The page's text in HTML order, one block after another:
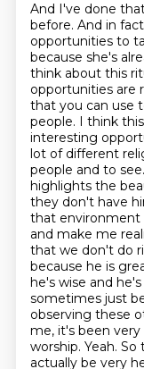
And I've done
before. And in
opportunities to
because she's
think about this
opportunities are
that you can use
people. I think
interesting
lot of different
people and to see.
highlights the
they don't have
that environment
and make me
that we don't do
because he is
he's wise and
sometimes just
observing these
me, it's been
worship. Yeah. So
actually be very